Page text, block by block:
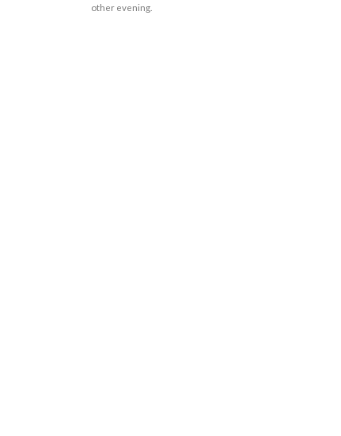
other evening.